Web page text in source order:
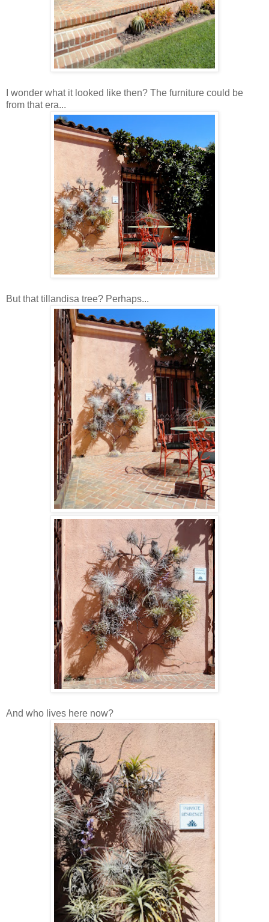
I wonder what it looked like then? The furniture could be
from that era...
But that tillandisa tree? Perhaps...
And who lives here now?